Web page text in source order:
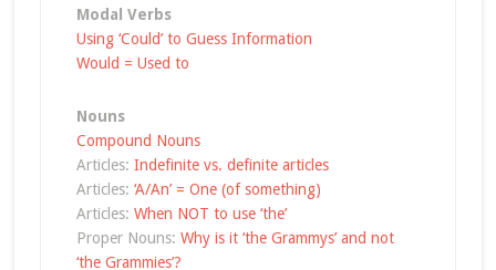
Modal Verbs
Using ‘Could’ to Guess Information
Would = Used to
Nouns
Compound Nouns
Articles: Indefinite vs. definite articles
Articles: ‘A/An’ = One (of something)
Articles: When NOT to use ‘the’
Proper Nouns: Why is it ‘the Grammys’ and not
‘the Grammies’?